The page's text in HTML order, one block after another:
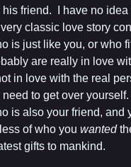
friend. I have no
classic love story
is just like you, or who
are really in love
in love with the real
need to get over
is also your friend, and
of who you wanted
gifts to mankind.